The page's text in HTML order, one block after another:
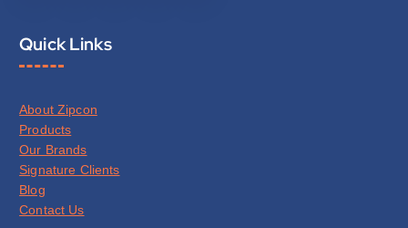
Quick Links
About Zipcon
Products
Our Brands
Signature Clients
Blog
Contact Us